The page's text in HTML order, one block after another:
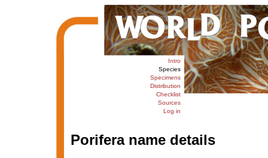
Intro
Species
Specimens
Distribution
Checklist
Sources
Log in
Porifera name details